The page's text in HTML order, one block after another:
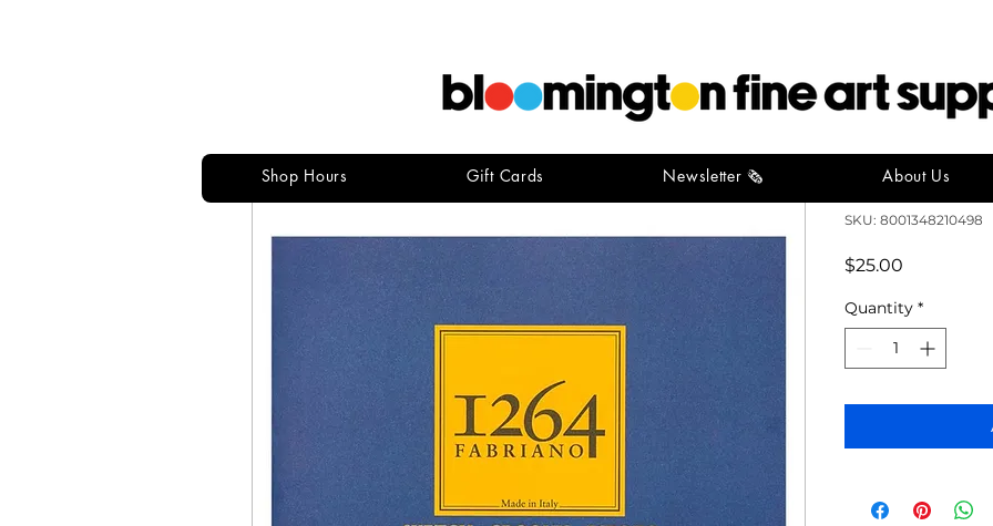
Shop Hours Gift Cards Newsletter 🗞️ About Us
Fabriano
SKU: 8001348210498
$25.00
Quantity *